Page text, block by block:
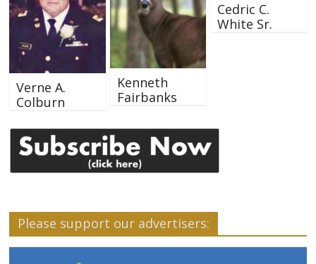
Verne A.
Colburn
Kenneth
Fairbanks
Cedric C.
White Sr.
Please support our advertisers: